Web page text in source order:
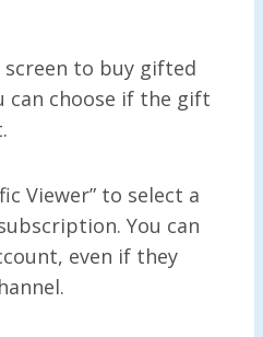
screen to buy gifted
can choose if the gift
Viewer” to select a
You can
even if they